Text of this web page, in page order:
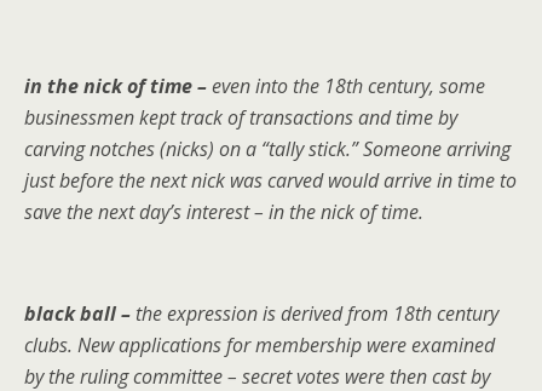
in the nick of time –even into the 18th century, some
businessmen kept track of transactions and time by
carving notches (nicks) on a “tally stick.” Someone arriving
just before the next nick was carved would arrive in time to
save the next day’s interest – in the nick of time.
black ball – the expression is derived from 18th century
clubs. New applications for membership were examined
by the ruling committee – secret votes were then cast by